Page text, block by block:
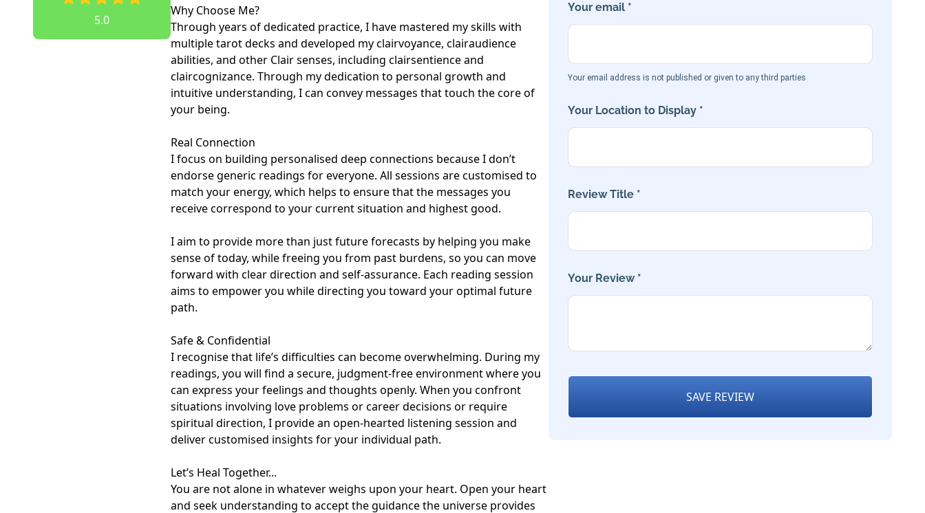
5.0
Why Choose Me?
Through years of dedicated practice, I have mastered my skills with
multiple tarot decks and developed my clairvoyance, clairaudience
abilities, and other Clair senses, including clairsentience and
claircognizance. Through my dedication to personal growth and
intuitive understanding, I can convey messages that touch the core of
your being.
Real Connection
I focus on building personalised deep connections because I don’t
endorse generic readings for everyone. All sessions are customised to
match your energy, which helps to ensure that the messages you
receive correspond to your current situation and highest good.
I aim to provide more than just future forecasts by helping you make
sense of today, while freeing you from past burdens, so you can move
forward with clear direction and self-assurance. Each reading session
aims to empower you while directing you toward your optimal future
path.
Safe & Confidential
I recognise that life’s difficulties can become overwhelming. During my
readings, you will find a secure, judgment-free environment where you
can express your feelings and thoughts openly. When you confront
situations involving love problems or career decisions or require
spiritual direction, I provide an open-hearted listening session and
deliver customised insights for your individual path.
Let’s Heal Together...
You are not alone in whatever weighs upon your heart. Open your heart
and seek understanding to accept the guidance the universe provides
Your email *
Your email address is not published or given to any third parties
Your Location to Display *
Review Title *
Your Review *
SAVE REVIEW